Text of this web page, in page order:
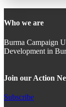
Who we are
Burma Campaign
Development in
Join our Action
Subscribe